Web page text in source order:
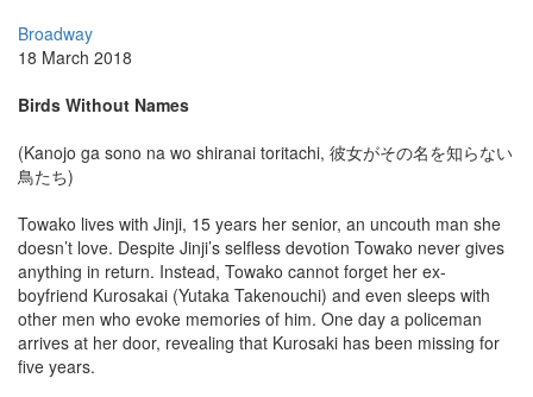
Broadway
18 March 2018
Birds Without Names
(Kanojo ga sono na wo shiranai toritachi, 彼女がその名を知らない
鳥たち)
Towako lives with Jinji, 15 years her senior, an uncouth man she
doesn’t love. Despite Jinji’s selfless devotion Towako never gives
anything in return. Instead, Towako cannot forget her ex-
boyfriend Kurosakai (Yutaka Takenouchi) and even sleeps with
other men who evoke memories of him. One day a policeman
arrives at her door, revealing that Kurosaki has been missing for
five years.